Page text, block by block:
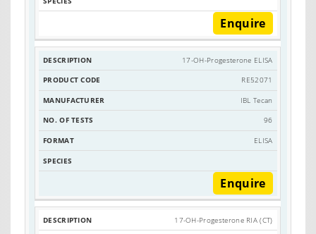
Enquire
17-OH-Progesterone ELISA
RE52071
IBL Tecan
96
ELISA
Enquire
17-OH-Progesterone RIA (CT)